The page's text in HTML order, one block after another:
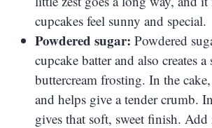
cupcakes feel sunny and special.
Powdered sugar: Powdered
cupcake batter and also creates a
buttercream frosting. In the
and helps give a tender crumb.
gives that soft, sweet finish.